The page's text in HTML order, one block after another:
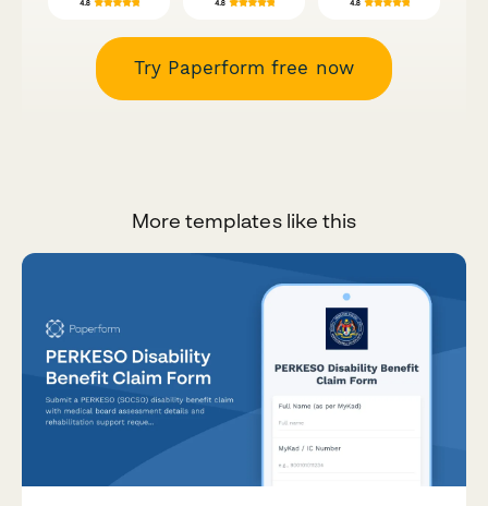
Try Paperform free now
More templates like this